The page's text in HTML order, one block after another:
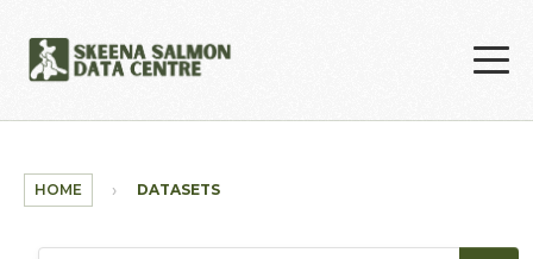
HOME DATASETS